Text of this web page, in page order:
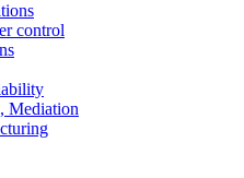
control
Mediation